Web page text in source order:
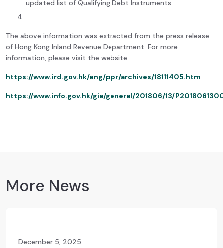
updated list of Qualifying Debt Instruments.
The above information was extracted from the press release
of Hong Kong Inland Revenue Department. For more
information, please visit the website:
https://www.ird.gov.hk/eng/ppr/archives/18111405.htm
https://www.info.gov.hk/gia/general/201806/13/
More News
December 5, 2025